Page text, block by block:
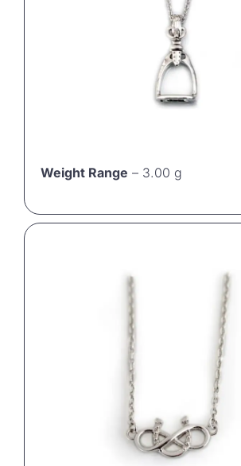
Weight Range – 3.00 g